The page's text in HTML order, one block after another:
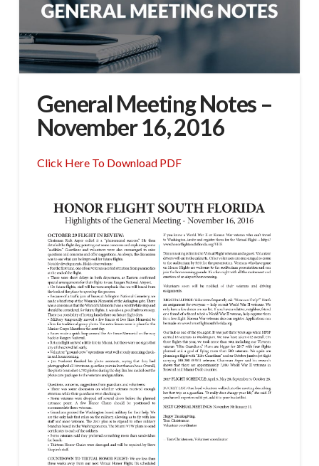
General Meeting Notes –
November 16, 2016
Click Here To Download PDF